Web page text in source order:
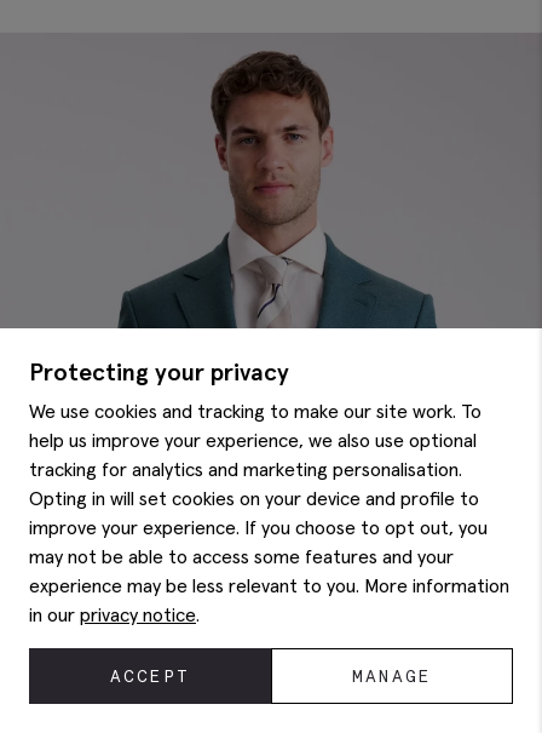
Protecting your privacy
We use cookies and tracking to make our site work. To
help us improve your experience, we also use optional
tracking for analytics and marketing personalisation.
Opting in will set cookies on your device and profile to
improve your experience. If you choose to opt out, you
may not be able to access some features and your
experience may be less relevant to you. More information
in our privacy notice.
ACCEPT MANAGE